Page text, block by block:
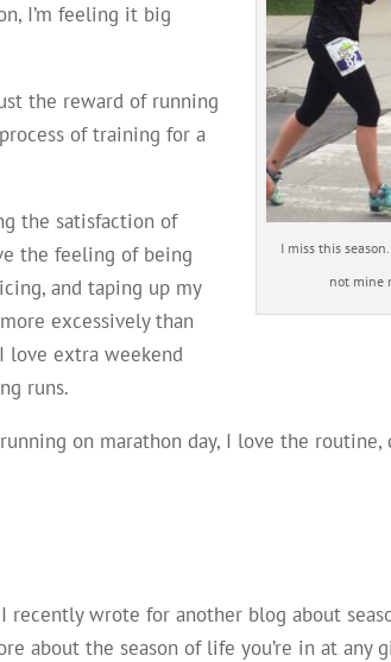
I miss this
not mine
I’m feeling it big
the reward of running
of training for a
the satisfaction of
the feeling of being
and taping up my
excessively than
love extra weekend
runs.
on marathon day, I love the
wrote for another blog about
about the season of life you’re in at any